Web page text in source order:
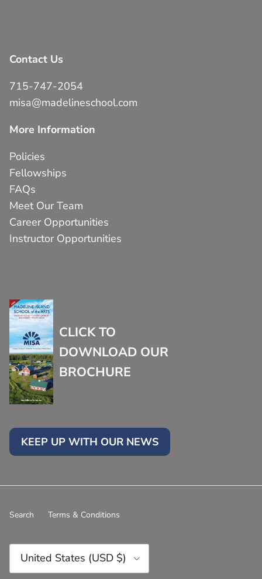
Contact Us
715-747-2054
misa@madelineschool.com
More Information
Policies
Fellowships
FAQs
Meet Our Team
Career Opportunities
Instructor Opportunities
CLICK TO
DOWNLOAD OUR
BROCHURE
KEEP UP WITH OUR NEWS
Search Terms & Conditions
Country/Region
United States (USD $)